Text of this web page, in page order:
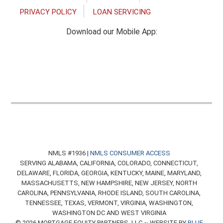
PRIVACY POLICY
LOAN SERVICING
Download our Mobile App:
NMLS #1936 | NMLS CONSUMER ACCESS
SERVING ALABAMA, CALIFORNIA, COLORADO, CONNECTICUT,
DELAWARE, FLORIDA, GEORGIA, KENTUCKY, MAINE, MARYLAND,
MASSACHUSETTS, NEW HAMPSHIRE, NEW JERSEY, NORTH
CAROLINA, PENNSYLVANIA, RHODE ISLAND, SOUTH CAROLINA,
TENNESSEE, TEXAS, VERMONT, VIRGINIA, WASHINGTON,
WASHINGTON DC AND WEST VIRGINIA